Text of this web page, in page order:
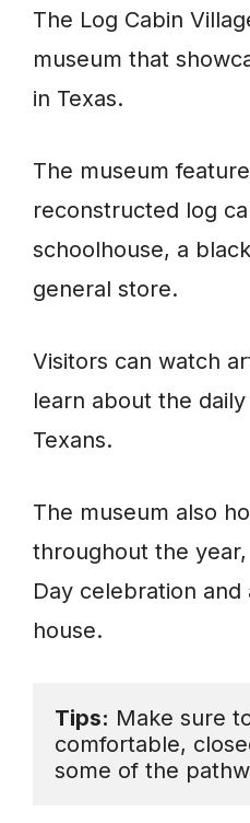
The Log Cabin
museum that
in Texas.
The museum
reconstructed log
schoolhouse, a
general store.
Visitors can watch
learn about the
Texans.
The museum also
throughout the
Day celebration and
house.
Tips: Make sure
comfortable,
some of the